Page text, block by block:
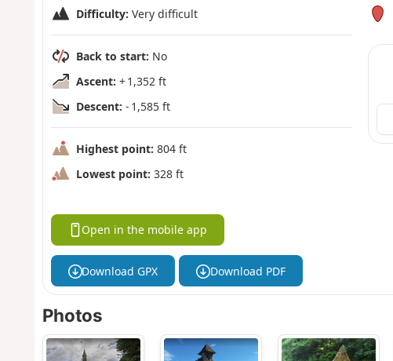
Difficulty: Very difficult
Back to start: No
Ascent: + 1,352 ft
Descent: - 1,585 ft
Highest point: 804 ft
Lowest point: 328 ft
Open in the mobile app
Download GPX Download PDF
Photos